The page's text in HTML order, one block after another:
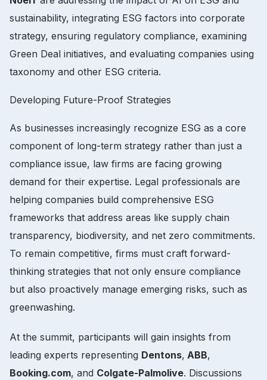
sustainability, integrating ESG factors into corporate
strategy, ensuring regulatory compliance, examining
Green Deal initiatives, and evaluating companies using
taxonomy and other ESG criteria.
Developing Future-Proof Strategies
As businesses increasingly recognize ESG as a core
component of long-term strategy rather than just a
compliance issue, law firms are facing growing
demand for their expertise. Legal professionals are
helping companies build comprehensive ESG
frameworks that address areas like supply chain
transparency, biodiversity, and net zero commitments.
To remain competitive, firms must craft forward-
thinking strategies that not only ensure compliance
but also proactively manage emerging risks, such as
greenwashing.
At the summit, participants will gain insights from
leading experts representing Dentons, ABB,
Booking.com, and Colgate-Palmolive. Discussions